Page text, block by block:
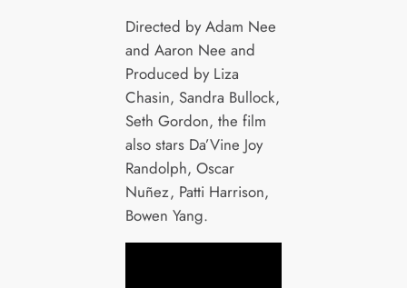
Directed by Adam Nee
and Aaron Nee and
Produced by Liza
Chasin, Sandra Bullock,
Seth Gordon, the film
also stars Da’Vine Joy
Randolph, Oscar
Nuñez, Patti Harrison,
Bowen Yang.